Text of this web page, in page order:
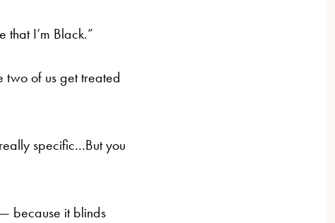
that I’m Black.”
two of us get treated
specific…But you
because it blinds